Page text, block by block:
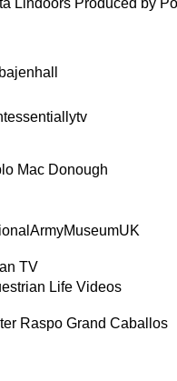
Lindoors Produced by
Mac Donough
TV
Life Videos
Raspo Grand Caballos